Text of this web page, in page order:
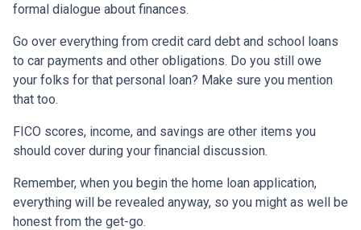
formal dialogue about finances.
Go over everything from credit card debt and school loans
to car payments and other obligations. Do you still owe
your folks for that personal loan? Make sure you mention
that too.
FICO scores, income, and savings are other items you
should cover during your financial discussion.
Remember, when you begin the home loan application,
everything will be revealed anyway, so you might as well be
honest from the get-go.